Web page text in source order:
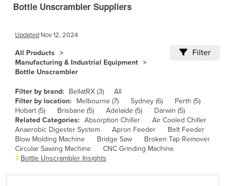
Burma
Burundi
Cabo Verde
Cameroon
Canada
Central African Republic
Chad
Chile
Bottle Unscrambler Suppliers
Updated Nov 12, 2024
All Products
Manufacturing & Industrial Equipment
Bottle Unscrambler
Filter
Filter by brand: BellatRX (3)
All
Filter by location:
Melbourne (7) Sydney (6)
Perth (5)
Hobart (5)
Brisbane (5) Adelaide (5)
Darwin (5)
Related Categories: Absorption Chiller
Air Cooled Chiller
Anaerobic Digester System
Apron Feeder
Belt Feeder
Blow Molding Machine
Bridge Saw
Broken Tap Remover
Circular Sawing Machine
CNC Grinding Machine
Bottle Unscrambler Insights